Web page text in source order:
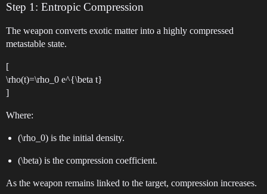
Step 1: Entropic Compression
The weapon converts exotic matter into a highly compressed
metastable state.
[
\rho(t)=\rho_0 e^{\beta t}
]
Where:
(\rho_0) is the initial density.
(\beta) is the compression coefficient.
As the weapon remains linked to the target, compression increases.